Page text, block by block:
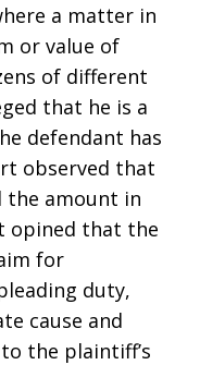
a matter in
or value of
of different
that he is a
defendant has
observed that
the amount in
opined that the
for
duty,
cause and
the plaintiff’s